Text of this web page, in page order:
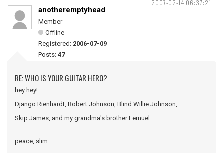
2007-02-14 06:37:21
anotheremptyhead
Member
Offline
Registered: 2006-07-09
Posts: 47
RE: WHO IS YOUR GUITAR HERO?
hey hey!
Django Rienhardt, Robert Johnson, Blind Willie Johnson,
Skip James, and my grandma's brother Lemuel.
peace, slim.